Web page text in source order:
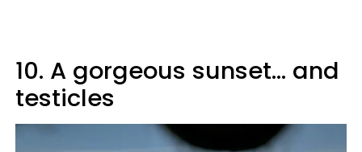
10. A gorgeous sunset... and
testicles